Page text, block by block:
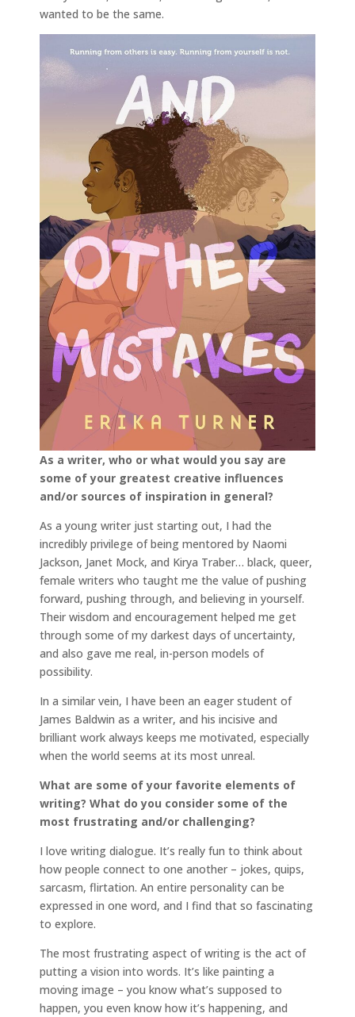
wanted to be the same.
As a writer, who or what would you say are
some of your greatest creative influences
and/or sources of inspiration in general?
As a young writer just starting out, I had the
incredibly privilege of being mentored by Naomi
Jackson, Janet Mock, and Kirya Traber… black, queer,
female writers who taught me the value of pushing
forward, pushing through, and believing in yourself.
Their wisdom and encouragement helped me get
through some of my darkest days of uncertainty,
and also gave me real, in-person models of
possibility.
In a similar vein, I have been an eager student of
James Baldwin as a writer, and his incisive and
brilliant work always keeps me motivated, especially
when the world seems at its most unreal.
What are some of your favorite elements of
writing? What do you consider some of the
most frustrating and/or challenging?
I love writing dialogue. It’s really fun to think about
how people connect to one another – jokes, quips,
sarcasm, flirtation. An entire personality can be
expressed in one word, and I find that so fascinating
to explore.
The most frustrating aspect of writing is the act of
putting a vision into words. It’s like painting a
moving image – you know what’s supposed to
happen, you even know how it’s happening, and